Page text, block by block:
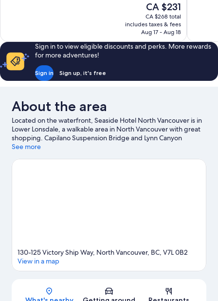
The
price
is
CA $231
CA $231
CA $268 total
includes taxes & fees
Aug 17 - Aug 18
Sign in to view eligible discounts and perks. More rewards
for more adventures!
Sign in Sign up, it's free
About the area
Located on the waterfront, Seaside Hotel North Vancouver is in
Lower Lonsdale, a walkable area in North Vancouver with great
shopping. Capilano Suspension Bridge and Lynn Canyon
Suspension Bridge are notable landmarks, and some of the
Terminal and Grouse Mountain. Lonsdale Quay Market and
See more
Map
130-125 Victory Ship Way, North Vancouver, BC, V7L 0B2
View in a map